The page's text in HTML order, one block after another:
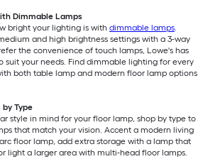
Dimmable Lamps
bright your lighting is with dimmable lamps.
and high brightness settings with a 3-way
the convenience of touch lamps, Lowe's has
suit your needs. Find dimmable lighting for every
both table lamp and modern floor lamp options
Type
style in mind for your floor lamp, shop by type to
that match your vision. Accent a modern living
floor lamp, add extra storage with a lamp that
light a larger area with multi-head floor lamps.